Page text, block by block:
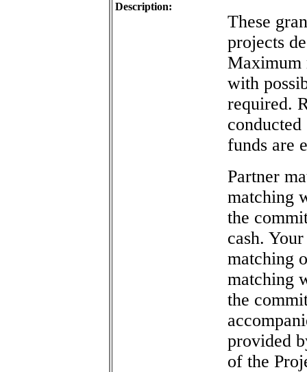
Description:
These
projects
Maximum
with
required.
funds are
Partner
matching
the
cash.
matching
matching
the
provided
of the